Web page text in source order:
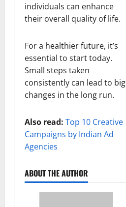
individuals can enhance
their overall quality of life.
For a healthier future, it’s
essential to start today.
Small steps taken
consistently can lead to big
changes in the long run.
Also read: Top 10 Creative
Campaigns by Indian Ad
Agencies
ABOUT THE AUTHOR